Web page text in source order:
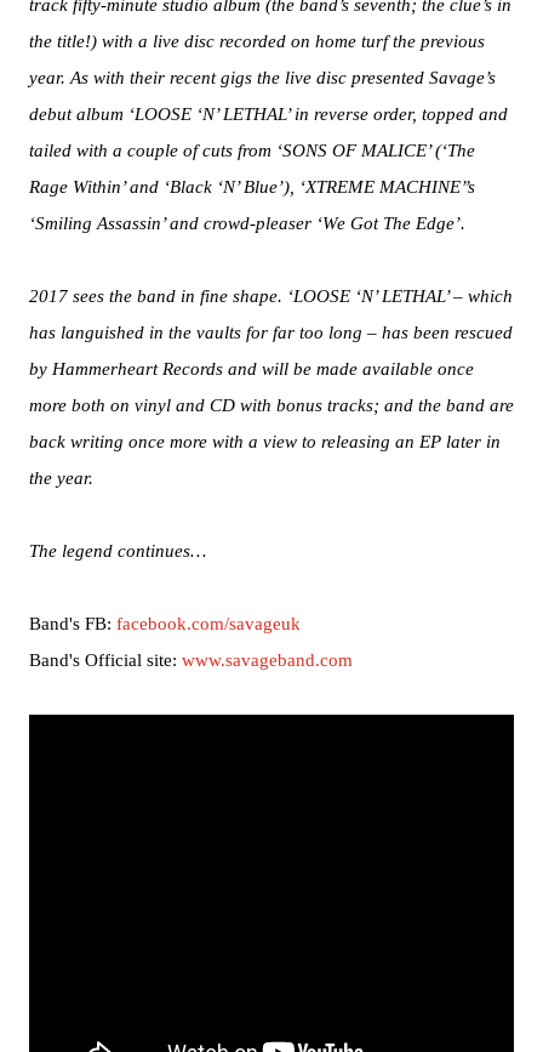
track fifty-minute studio album (the band’s seventh; the clue’s in
the title!) with a live disc recorded on home turf the previous
year. As with their recent gigs the live disc presented Savage’s
debut album ‘LOOSE ‘N’ LETHAL’ in reverse order, topped and
tailed with a couple of cuts from ‘SONS OF MALICE’ (‘The
Rage Within’ and ‘Black ‘N’ Blue’), ‘XTREME MACHINE’’s
‘Smiling Assassin’ and crowd-pleaser ‘We Got The Edge’.
2017 sees the band in fine shape. ‘LOOSE ‘N’ LETHAL’ – which
has languished in the vaults for far too long – has been rescued
by Hammerheart Records and will be made available once
more both on vinyl and CD with bonus tracks; and the band are
back writing once more with a view to releasing an EP later in
the year.
The legend continues…
Band's FB: facebook.com/savageuk
Band's Official site: www.savageband.com